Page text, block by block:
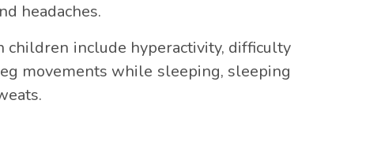
headaches.
children include hyperactivity, difficulty
movements while sleeping, sleeping